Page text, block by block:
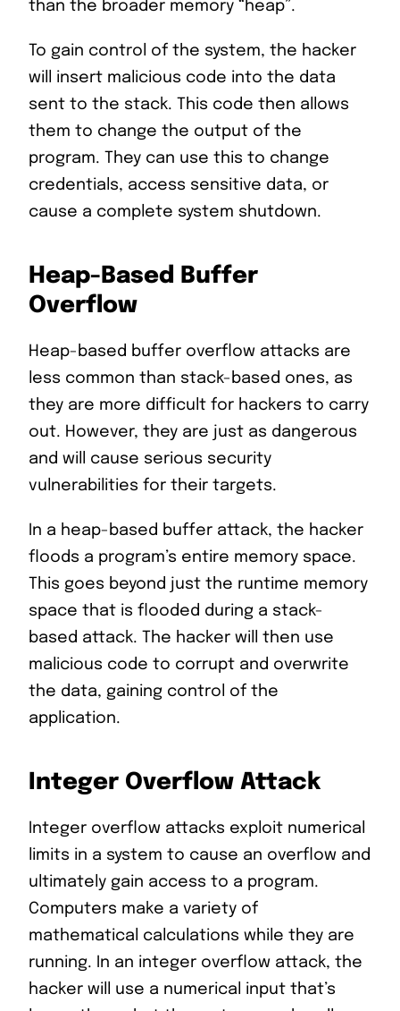
than the broader memory “heap”.
To gain control of the system, the hacker
will insert malicious code into the data
sent to the stack. This code then allows
them to change the output of the
program. They can use this to change
credentials, access sensitive data, or
cause a complete system shutdown.
Heap-Based Buffer
Overflow
Heap-based buffer overflow attacks are
less common than stack-based ones, as
they are more difficult for hackers to carry
out. However, they are just as dangerous
and will cause serious security
vulnerabilities for their targets.
In a heap-based buffer attack, the hacker
floods a program’s entire memory space.
This goes beyond just the runtime memory
space that is flooded during a stack-
based attack. The hacker will then use
malicious code to corrupt and overwrite
the data, gaining control of the
application.
Integer Overflow Attack
Integer overflow attacks exploit numerical
limits in a system to cause an overflow and
ultimately gain access to a program.
Computers make a variety of
mathematical calculations while they are
running. In an integer overflow attack, the
hacker will use a numerical input that’s